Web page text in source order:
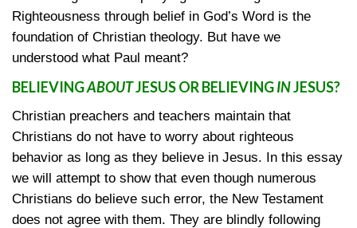
Righteousness through belief in God’s Word is the
foundation of Christian theology. But have we
understood what Paul meant?
BELIEVINGABOUTJESUS OR BELIEVINGINJESUS?
Christian preachers and teachers maintain that
Christians do not have to worry about righteous
behavior as long as they believe in Jesus. In this essay
we will attempt to show that even though numerous
Christians do believe such error, the New Testament
does not agree with them. They are blindly following